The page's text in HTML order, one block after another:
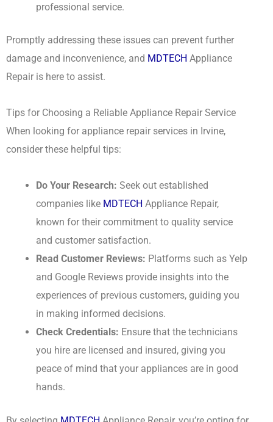
professional service.
Promptly addressing these issues can prevent further
damage and inconvenience, and MDTECH Appliance
Repair is here to assist.
Tips for Choosing a Reliable Appliance Repair Service
When looking for appliance repair services in Irvine,
consider these helpful tips:
Do Your Research: Seek out established
companies like MDTECHAppliance Repair,
known for their commitment to quality service
and customer satisfaction.
Read Customer Reviews: Platforms such as Yelp
and Google Reviews provide insights into the
experiences of previous customers, guiding you
in making informed decisions.
Check Credentials: Ensure that the technicians
you hire are licensed and insured, giving you
peace of mind that your appliances are in good
hands.